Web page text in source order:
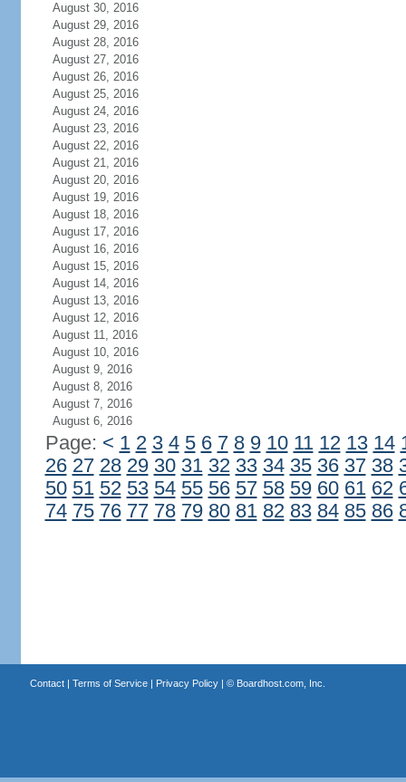
August 30, 2016
August 29, 2016
August 28, 2016
August 27, 2016
August 26, 2016
August 25, 2016
August 24, 2016
August 23, 2016
August 22, 2016
August 21, 2016
August 20, 2016
August 19, 2016
August 18, 2016
August 17, 2016
August 16, 2016
August 15, 2016
August 14, 2016
August 13, 2016
August 12, 2016
August 11, 2016
August 10, 2016
August 9, 2016
August 8, 2016
August 7, 2016
August 6, 2016
Page: < 1 2 3 4 5 6 7 8 9 10 11 12 13 14
26 27 28 29 30 31 32 33 34 35 36 37 38
50 51 52 53 54 55 56 57 58 59 60 61 62
74 75 76 77 78 79 80 81 82 83 84 85 86
Contact| Terms of Service| Privacy Policy| © Boardhost.com, Inc.